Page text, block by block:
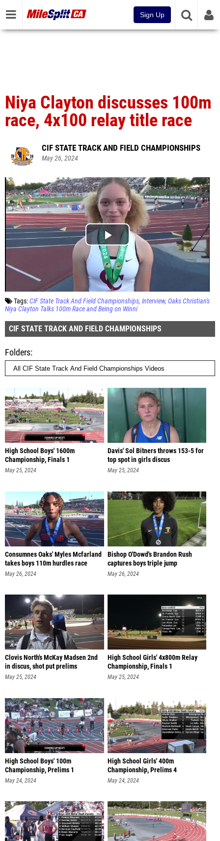
Sign Up
Niya Clayton discusses 100m
race, 4x100 relay title race
CIF STATE TRACK AND FIELD CHAMPIONSHIPS
May 26, 2024
Tags:CIF State Track And Field Championships Interview Oaks Christian's
Niya Clayton Talks 100m Race and Being on Winni
CIF STATE TRACK AND FIELD CHAMPIONSHIPS
Folders
High School Boys' 1600m
Championship, Finals 1
May 25, 2024
Davis' Sol Bitners throws 153-5 for
top spot in girls discus
May 25, 2024
Consumnes Oaks' Myles Mcfarland
takes boys 110m hurdles race
May 26, 2024
Bishop O'Dowd's Brandon Rush
captures boys triple jump
May 26, 2024
Clovis North's McKay Madsen 2nd
in discus, shot put prelims
May 25, 2024
High School Girls' 4x800m Relay
Championship, Finals 1
May 25, 2024
High School Boys' 100m
Championship, Prelims 1
May 24, 2024
High School Girls' 400m
Championship, Prelims 4
May 24, 2024